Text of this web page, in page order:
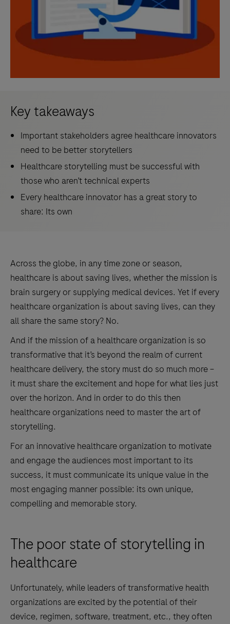
Key takeaways
Important stakeholders agree healthcare innovators
need to be better storytellers
Healthcare storytelling must be successful with
those who aren’t technical experts
Every healthcare innovator has a great story to
share: Its own
Across the globe, in any time zone or season,
healthcare is about saving lives, whether the mission is
brain surgery or supplying medical devices. Yet if every
healthcare organization is about saving lives, can they
all share the same story? No.
And if the mission of a healthcare organization is so
transformative that it’s beyond the realm of current
healthcare delivery, the story must do so much more –
it must share the excitement and hope for what lies just
over the horizon. And in order to do this then
healthcare organizations need to master the art of
storytelling.
For an innovative healthcare organization to motivate
and engage the audiences most important to its
success, it must communicate its unique value in the
most engaging manner possible: its own unique,
compelling and memorable story.
The poor state of storytelling in
healthcare
Unfortunately, while leaders of transformative health
organizations are excited by the potential of their
device, regimen, software, treatment, etc., they often